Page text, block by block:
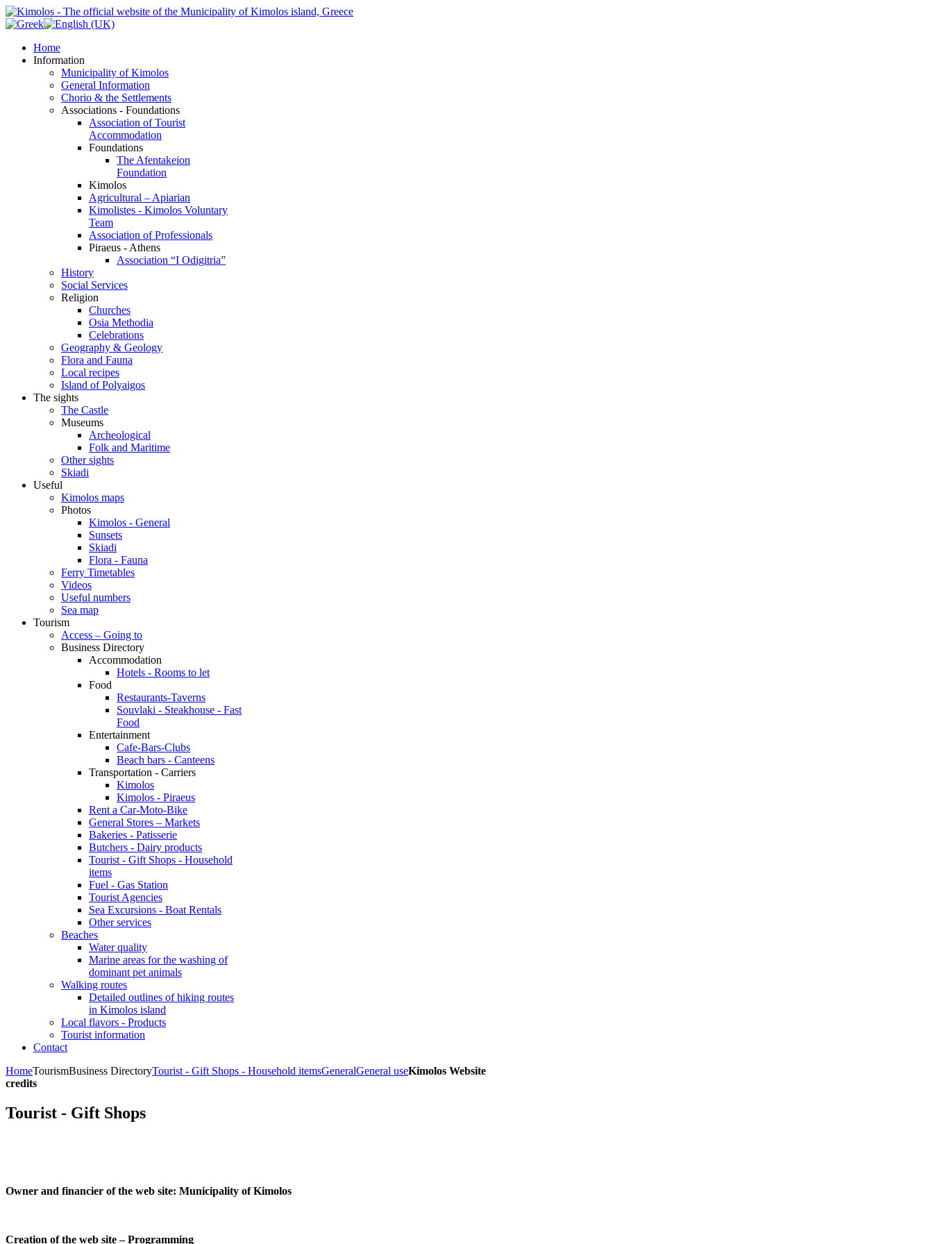
Home
Information
Municipality of Kimolos
General Information
Chorio & the Settlements
Associations - Foundations
Association of Tourist
Accommodation
Foundations
The Afentakeion
Foundation
Kimolos
Agricultural – Apiarian
Kimolistes - Kimolos Voluntary
Team
Association of Professionals
Piraeus - Athens
Association “I Odigitria”
History
Social Services
Religion
Churches
Osia Methodia
Celebrations
Geography & Geology
Flora and Fauna
Local recipes
Island of Polyaigos
The sights
The Castle
Museums
Archeological
Folk and Maritime
Other sights
Skiadi
Useful
Kimolos maps
Photos
Kimolos - General
Sunsets
Skiadi
Flora - Fauna
Ferry Timetables
Videos
Useful numbers
Sea map
Tourism
Access – Going to
Business Directory
Accommodation
Hotels - Rooms to let
Food
Restaurants-Taverns
Souvlaki - Steakhouse - Fast
Food
Entertainment
Cafe-Bars-Clubs
Beach bars - Canteens
Transportation - Carriers
Kimolos
Kimolos - Piraeus
Rent a Car-Moto-Bike
General Stores – Markets
Bakeries - Patisserie
Butchers - Dairy products
Tourist - Gift Shops - Household
items
Fuel - Gas Station
Tourist Agencies
Sea Excursions - Boat Rentals
Other services
Beaches
Water quality
Marine areas for the washing of
dominant pet animals
Walking routes
Detailed outlines of hiking routes
in Kimolos island
Local flavors - Products
Tourist information
Contact
HomeTourismBusiness DirectoryTourist - Gift Shops - Household itemsGeneralGeneral useKimolos Website
credits
Tourist - Gift Shops
Owner and financier of the web site: Municipality of Kimolos
Creation of the web site – Programming